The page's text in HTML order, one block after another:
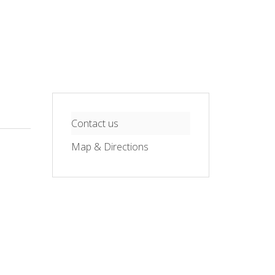
Contact us
Map & Directions